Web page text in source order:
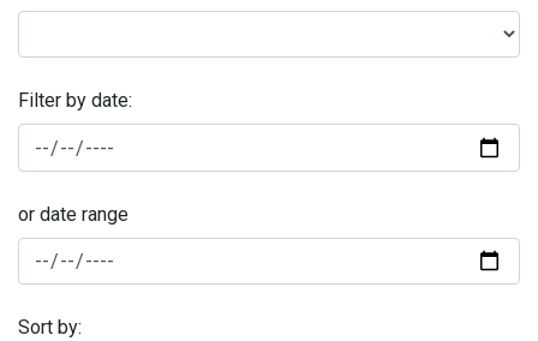
Filter by date:
or date range
Sort by: